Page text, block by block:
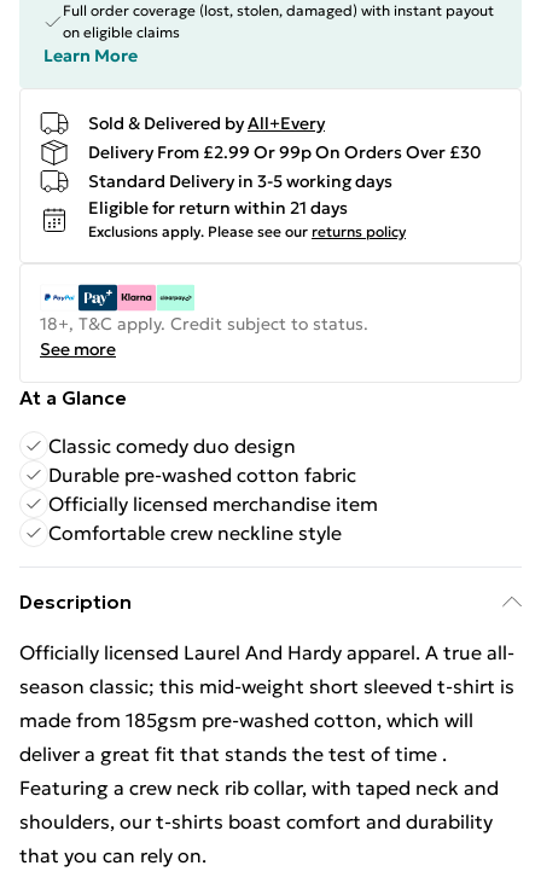
Full order coverage (lost, stolen, damaged) with instant payout
on eligible claims
Learn More
Sold & Delivered byAll+Every
Delivery From £2.99 Or 99p On Orders Over £30
Standard Delivery in 3-5 working days
Eligible for return within 21 days
Exclusions apply. Please see our returns policy
18+, T&C apply. Credit subject to status.
See more
At a Glance
Classic comedy duo design
Durable pre-washed cotton fabric
Officially licensed merchandise item
Comfortable crew neckline style
Description
Officially licensed Laurel And Hardy apparel. A true all-
season classic; this mid-weight short sleeved t-shirt is
made from 185gsm pre-washed cotton, which will
deliver a great fit that stands the test of time .
Featuring a crew neck rib collar, with taped neck and
shoulders, our t-shirts boast comfort and durability
that you can rely on.